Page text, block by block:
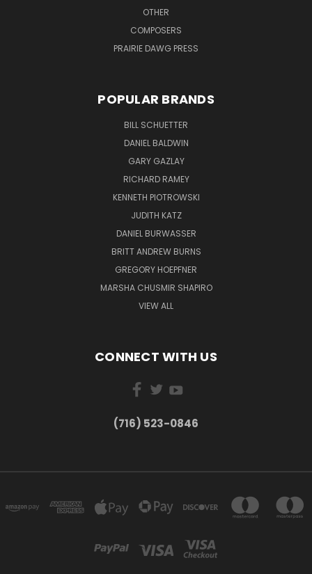
OTHER
COMPOSERS
PRAIRIE DAWG PRESS
POPULAR BRANDS
BILL SCHUETTER
DANIEL BALDWIN
GARY GAZLAY
RICHARD RAMEY
KENNETH PIOTROWSKI
JUDITH KATZ
DANIEL BURWASSER
BRITT ANDREW BURNS
GREGORY HOEPFNER
MARSHA CHUSMIR SHAPIRO
VIEW ALL
CONNECT WITH US
(716) 523-0846